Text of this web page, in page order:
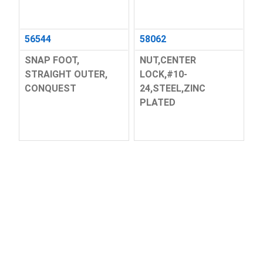
56544
SNAP FOOT,
STRAIGHT OUTER,
CONQUEST
58062
NUT,CENTER
LOCK,#10-
24,STEEL,ZINC
PLATED